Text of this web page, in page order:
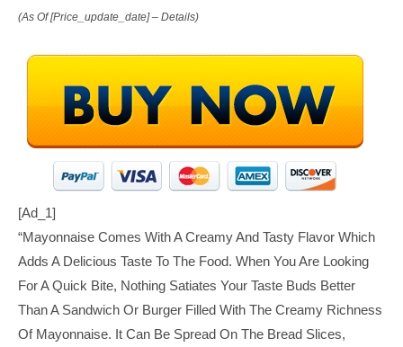
(as Of [price_update_date] – Details)
[ad_1]
“Mayonnaise Comes With A Creamy And Tasty Flavor Which
Adds A Delicious Taste To The Food. When You Are Looking
For A Quick Bite, Nothing Satiates Your Taste Buds Better
Than A Sandwich Or Burger Filled With The Creamy Richness
Of Mayonnaise. It Can Be Spread On The Bread Slices,